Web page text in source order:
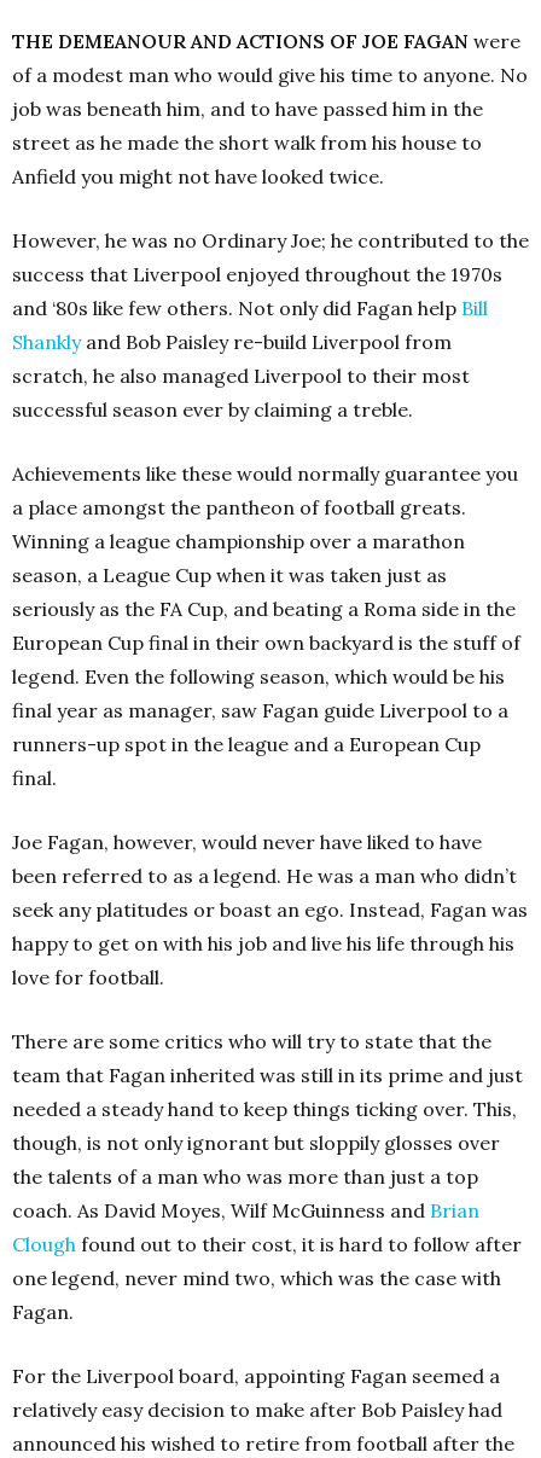
THE DEMEANOUR AND ACTIONS OF JOE FAGAN were
of a modest man who would give his time to anyone. No
job was beneath him, and to have passed him in the
street as he made the short walk from his house to
Anfield you might not have looked twice.
However, he was no Ordinary Joe; he contributed to the
success that Liverpool enjoyed throughout the 1970s
and ‘80s like few others. Not only did Fagan help Bill
Shanklyand Bob Paisley re-build Liverpool from
scratch, he also managed Liverpool to their most
successful season ever by claiming a treble.
Achievements like these would normally guarantee you
a place amongst the pantheon of football greats.
Winning a league championship over a marathon
season, a League Cup when it was taken just as
seriously as the FA Cup, and beating a Roma side in the
European Cup final in their own backyard is the stuff of
legend. Even the following season, which would be his
final year as manager, saw Fagan guide Liverpool to a
runners-up spot in the league and a European Cup
final.
Joe Fagan, however, would never have liked to have
been referred to as a legend. He was a man who didn’t
seek any platitudes or boast an ego. Instead, Fagan was
happy to get on with his job and live his life through his
love for football.
There are some critics who will try to state that the
team that Fagan inherited was still in its prime and just
needed a steady hand to keep things ticking over. This,
though, is not only ignorant but sloppily glosses over
the talents of a man who was more than just a top
coach. As David Moyes, Wilf McGuinness and Brian
Clough found out to their cost, it is hard to follow after
one legend, never mind two, which was the case with
Fagan.
For the Liverpool board, appointing Fagan seemed a
relatively easy decision to make after Bob Paisley had
announced his wished to retire from football after the